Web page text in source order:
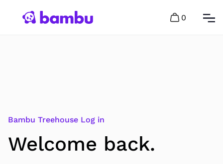
0
Bambu Treehouse Log in
Welcome back.